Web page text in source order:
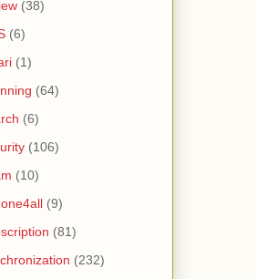
(38)
(6)
(1)
(64)
(6)
(106)
(10)
(9)
(81)
(232)